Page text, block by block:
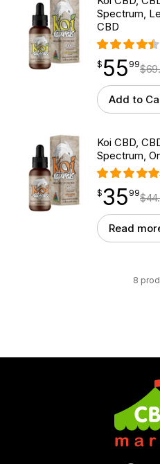
Spectrum,
CBD
$55.99
$ 55
point 99$
Add to
Koi CBD,
Spectrum,
$35.99
$35
point 99$
Read
8